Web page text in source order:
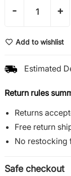
- +
Add to wishlist
Estimated
Return rules
Returns
Free return
No restocking
Safe checkout